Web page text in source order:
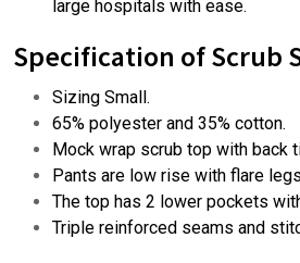
large hospitals with ease.
Specification ofScrub
Sizing Small.
65% polyester and 35% cotton.
Mock wrap scrub top with back
Pants are low rise with flare
The top has 2 lower pockets
Triple reinforced seams and